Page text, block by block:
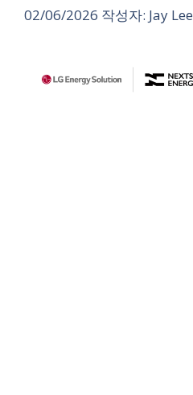
02/06/2026 작성자: Jay Lee